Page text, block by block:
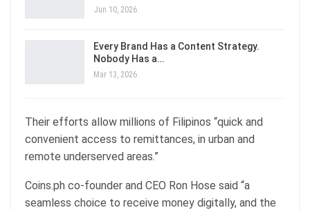
Jun 10, 2026
Every Brand Has a Content Strategy.
Nobody Has a…
Mar 13, 2026
Their efforts allow millions of Filipinos “quick and
convenient access to remittances, in urban and
remote underserved areas.”
Coins.ph co-founder and CEO Ron Hose said “a
seamless choice to receive money digitally, and the